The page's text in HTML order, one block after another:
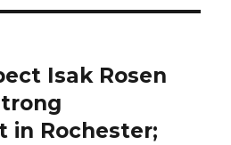
Isak Rosen
in Rochester;